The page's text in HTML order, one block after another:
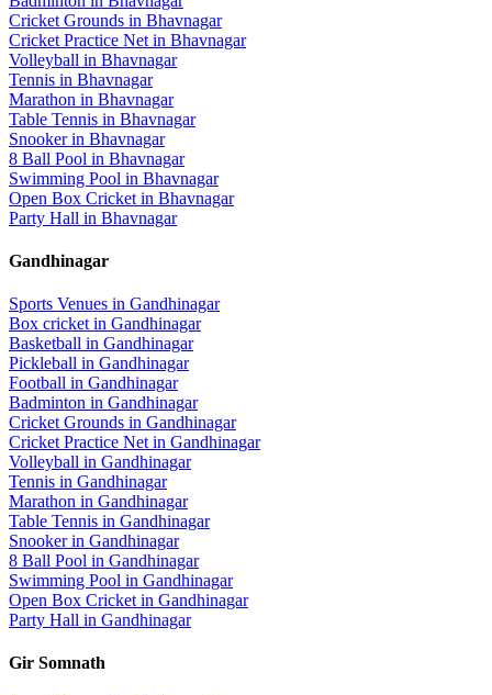
Cricket Grounds in Bhavnagar
Cricket Practice Net in Bhavnagar
Volleyball in Bhavnagar
Tennis in Bhavnagar
Marathon in Bhavnagar
Table Tennis in Bhavnagar
Snookerin Bhavnagar
8 Ball Pool in Bhavnagar
Swimming Pool in Bhavnagar
Open Box Cricket in Bhavnagar
Party Hall in Bhavnagar
Gandhinagar
Sports Venues in Gandhinagar
Box cricket in Gandhinagar
Basketball in Gandhinagar
Pickleball in Gandhinagar
Football in Gandhinagar
Badminton in Gandhinagar
Cricket Grounds in Gandhinagar
Cricket Practice Net in Gandhinagar
Volleyball in Gandhinagar
Tennis in Gandhinagar
Marathon in Gandhinagar
Table Tennis in Gandhinagar
Snookerin Gandhinagar
8 Ball Pool in Gandhinagar
Swimming Pool in Gandhinagar
Open Box Cricket in Gandhinagar
Party Hall in Gandhinagar
Gir Somnath